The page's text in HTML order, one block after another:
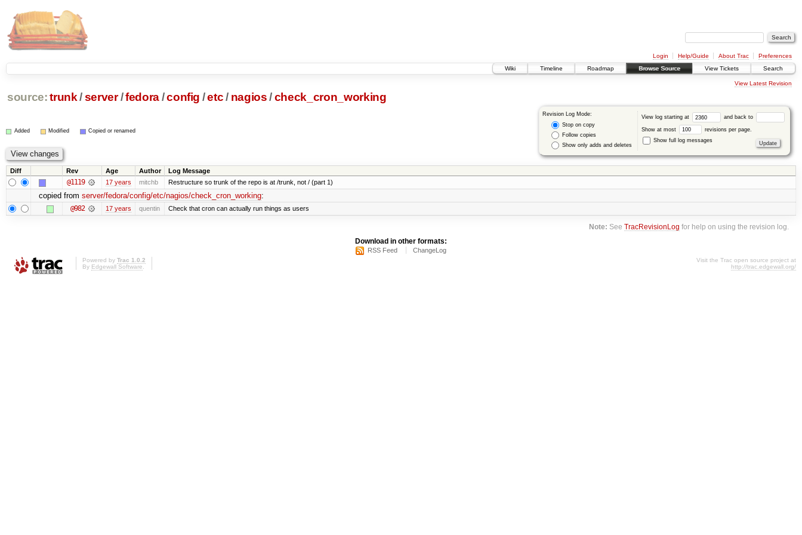
Login Help/Guide About Trac
Preferences
Wiki
Timeline Roadmap Browse Source View Tickets Search
View Latest Revision
source: trunk /server /fedora/config /etc/ nagios /check_cron_working
Revision Log Mode:
Stop on copy
Follow copies
Show only adds and deletes
View log starting at and back to
Show at most
revisions per page.
Show full log messages
Added Modified Copied or renamed
Diff Rev Age Author Log Message
@1119 17 years mitchb Restructure so trunk of the repo is at /trunk, not / (part 1)
copied from server/fedora/config/etc/nagios/check_cron_working:
@982 17 years quentin Check that cron can actually run things as users
Note: SeeTracRevisionLog for help on using the revision log.
Download in other formats:
RSS Feed ChangeLog
Powered by Trac 1.0.2
By Edgewall Software
Visit the Trac open source project at
http://trac.edgewall.org/